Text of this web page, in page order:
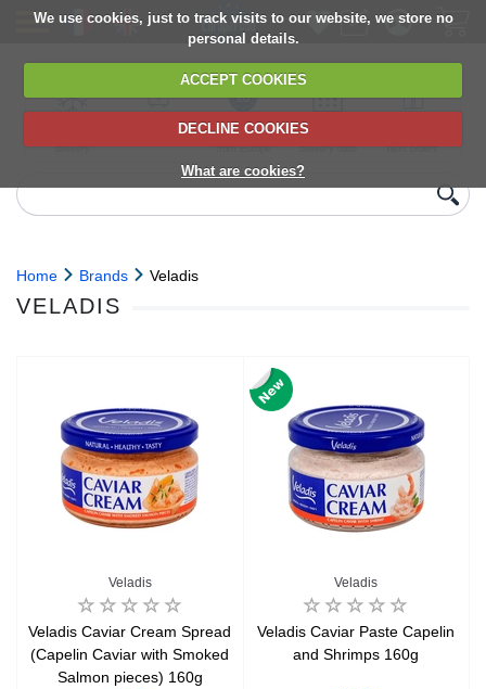
We use cookies, just to track visits to our website, we store no
personal details.
ACCEPT COOKIES
DECLINE COOKIES
What are cookies?
delivery
6,000+ products
Direct import
from Europe
Choose your
delivery date
next orders
Home Brands Veladis
VELADIS
Veladis
Veladis Caviar Cream Spread
(Capelin Caviar with Smoked
Salmon pieces) 160g
Veladis
Veladis Caviar Paste Capelin
and Shrimps 160g